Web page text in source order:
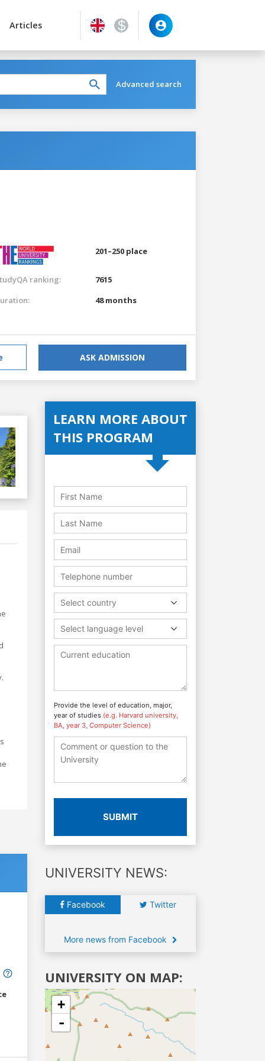
Articles
Advanced search
201–250 place
ranking:
7615
48 months
ASK ADMISSION
LEARN MORE ABOUT
THIS PROGRAM
Select country
Select language level
Provide the level of education, major,
year of studies (e.g. Harvard university,
BA, year 3, Computer Science)
SUBMIT
UNIVERSITY NEWS:
Facebook Twitter
More news from Facebook
UNIVERSITY ON MAP:
+
-